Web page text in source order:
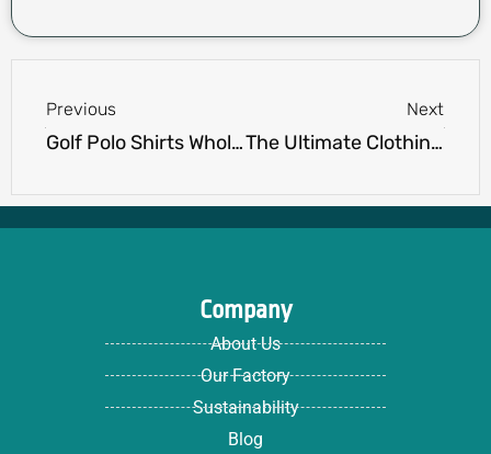
Previous
Golf Polo Shirts Wholesale: The Ultimate Guide to Bulk Orders
Next
The Ultimate Clothing Brand Startup Checklist (Free PDF Download)
Company
About Us
Our Factory
Sustainability
Blog